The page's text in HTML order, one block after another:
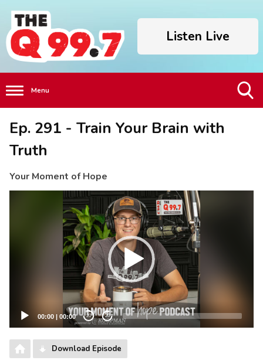
Listen Live
Menu
Ep. 291 - Train Your Brain with
Truth
Your Moment of Hope
00:00 | 00:00 20 20
Download Episode